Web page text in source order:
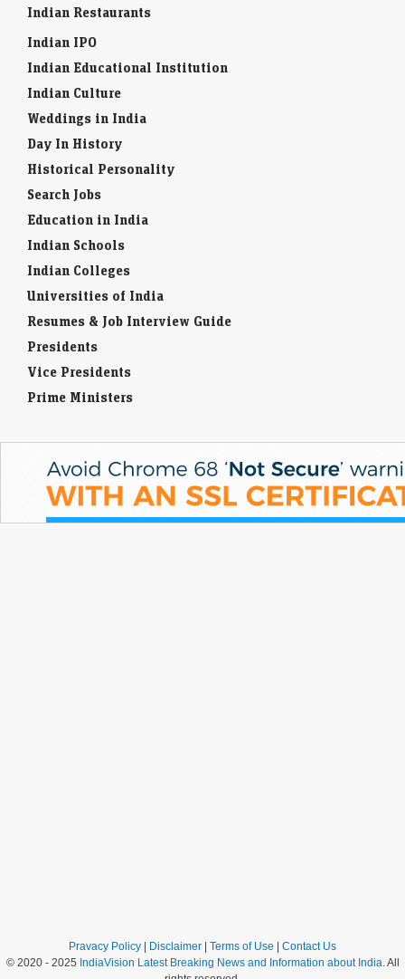
Indian Restaurants
Indian IPO
Indian Educational Institution
Indian Culture
Weddings in India
Day In History
Historical Personality
Search Jobs
Education in India
Indian Schools
Indian Colleges
Universities of India
Resumes & Job Interview Guide
Presidents
Vice Presidents
Prime Ministers
Pravacy Policy Disclaimer Terms of Use
Contact Us
© 2020 - 2025 IndiaVision Latest Breaking News and Information about India. All